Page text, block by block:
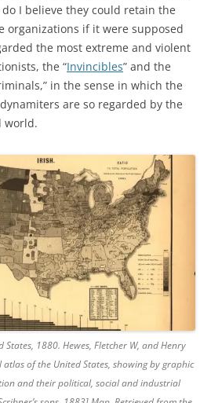
I believe they could retain the
organizations if it were supposed
the most extreme and violent
the “Invincibles” and the
in the sense in which the
are so regarded by the
world.
1880. Hewes, Fletcher W, and Henry
atlas of the United States, showing by graphic
and their political, social and industrial